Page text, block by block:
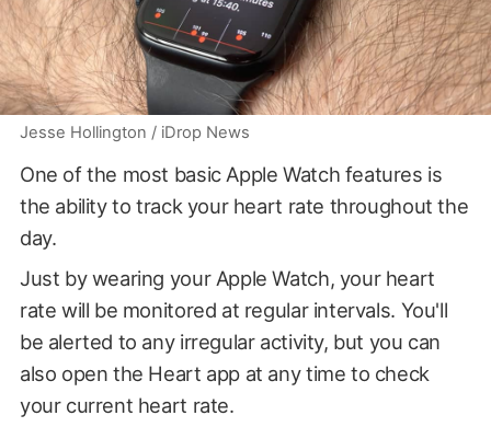
Jesse Hollington / iDrop News
One of the most basic Apple Watch features is
the ability to track your heart rate throughout the
day.
Just by wearing your Apple Watch, your heart
rate will be monitored at regular intervals. You'll
be alerted to any irregular activity, but you can
also open the Heart app at any time to check
your current heart rate.